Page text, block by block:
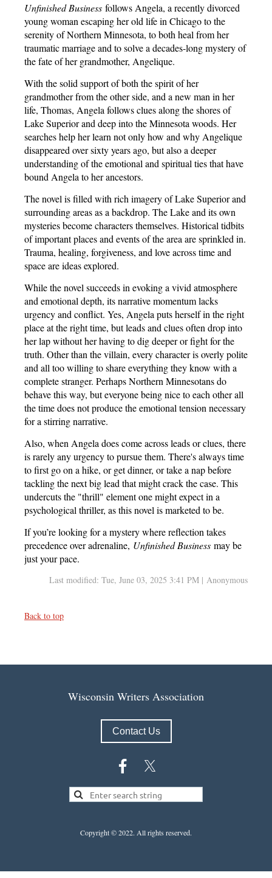
Unfinished Business follows Angela, a recently divorced
young woman escaping her old life in Chicago to the
serenity of Northern Minnesota, to both heal from her
traumatic marriage and to solve a decades-long mystery of
the fate of her grandmother, Angelique.
With the solid support of both the spirit of her
grandmother from the other side, and a new man in her
life, Thomas, Angela follows clues along the shores of
Lake Superior and deep into the Minnesota woods. Her
searches help her learn not only how and why Angelique
disappeared over sixty years ago, but also a deeper
understanding of the emotional and spiritual ties that have
bound Angela to her ancestors.
The novel is filled with rich imagery of Lake Superior and
surrounding areas as a backdrop. The Lake and its own
mysteries become characters themselves. Historical tidbits
of important places and events of the area are sprinkled in.
Trauma, healing, forgiveness, and love across time and
space are ideas explored.
While the novel succeeds in evoking a vivid atmosphere
and emotional depth, its narrative momentum lacks
urgency and conflict. Yes, Angela puts herself in the right
place at the right time, but leads and clues often drop into
her lap without her having to dig deeper or fight for the
truth. Other than the villain, every character is overly polite
and all too willing to share everything they know with a
complete stranger. Perhaps Northern Minnesotans do
behave this way, but everyone being nice to each other all
the time does not produce the emotional tension necessary
for a stirring narrative.
Also, when Angela does come across leads or clues, there
is rarely any urgency to pursue them. There's always time
to first go on a hike, or get dinner, or take a nap before
tackling the next big lead that might crack the case. This
undercuts the "thrill" element one might expect in a
psychological thriller, as this novel is marketed to be.
If you’re looking for a mystery where reflection takes
precedence over adrenaline, Unfinished Business may be
just your pace.
Last modified: Tue, June 03, 2025 3:41 PM | Anonymous
Back to top
Wisconsin Writers Association
Contact Us
Copyright © 2022. All rights reserved.